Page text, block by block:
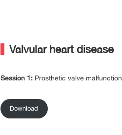
Valvular heart disease
Session 1: Prosthetic valve malfunction
Download